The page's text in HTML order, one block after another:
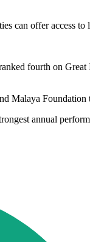
can offer access
fourth on
Malaya
annual